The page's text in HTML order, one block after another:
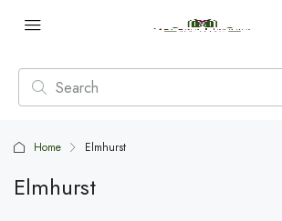
Home Elmhurst
Elmhurst